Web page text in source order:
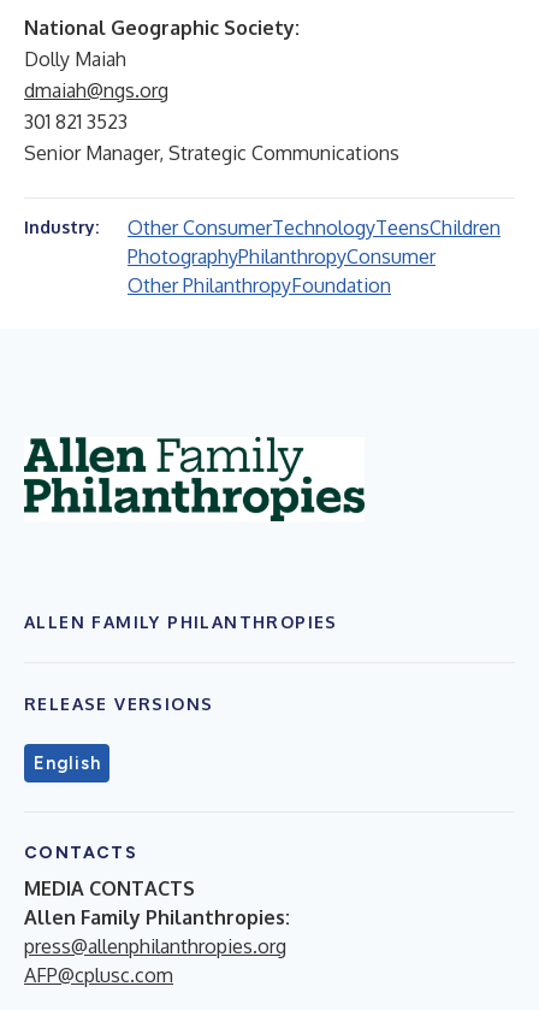
National Geographic Society:
Dolly Maiah
dmaiah@ngs.org
301 821 3523
Senior Manager, Strategic Communications
Industry: Other ConsumerTechnologyTeensChildren
PhotographyPhilanthropyConsumer
Other PhilanthropyFoundation
ALLEN FAMILY PHILANTHROPIES
RELEASE VERSIONS
English
CONTACTS
MEDIA CONTACTS
Allen Family Philanthropies:
press@allenphilanthropies.org
AFP@cplusc.com